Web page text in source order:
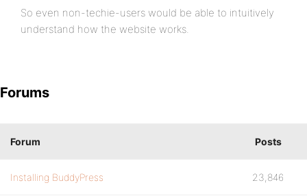
So even non-techie-users would be able to intuitively
understand how the website works.
Forums
Forum Posts
Installing BuddyPress 23,846